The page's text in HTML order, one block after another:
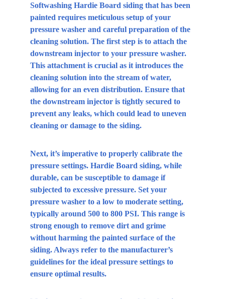
Softwashing Hardie Board siding that has been
painted requires meticulous setup of your
pressure washer and careful preparation of the
cleaning solution. The first step is to attach the
downstream injector to your pressure washer.
This attachment is crucial as it introduces the
cleaning solution into the stream of water,
allowing for an even distribution. Ensure that
the downstream injector is tightly secured to
prevent any leaks, which could lead to uneven
cleaning or damage to the siding.
Next, it’s imperative to properly calibrate the
pressure settings. Hardie Board siding, while
durable, can be susceptible to damage if
subjected to excessive pressure. Set your
pressure washer to a low to moderate setting,
typically around 500 to 800 PSI. This range is
strong enough to remove dirt and grime
without harming the painted surface of the
siding. Always refer to the manufacturer’s
guidelines for the ideal pressure settings to
ensure optimal results.